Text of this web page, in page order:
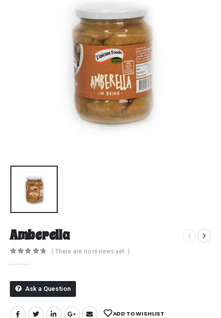
Amberella
( There are no reviews yet. )
Ask a Question
ADD TO WISHLIST